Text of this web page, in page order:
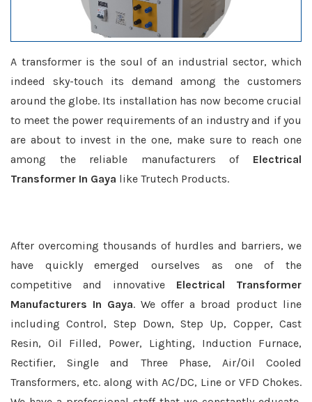
A transformer is the soul of an industrial sector, which
indeed sky-touch its demand among the customers
around the globe. Its installation has now become crucial
to meet the power requirements of an industry and if you
are about to invest in the one, make sure to reach one
among the reliable manufacturers of Electrical
Transformer In Gaya like Trutech Products.
After overcoming thousands of hurdles and barriers, we
have quickly emerged ourselves as one of the
competitive and innovative Electrical Transformer
Manufacturers In Gaya. We offer a broad product line
including Control, Step Down, Step Up, Copper, Cast
Resin, Oil Filled, Power, Lighting, Induction Furnace,
Rectifier, Single and Three Phase, Air/Oil Cooled
Transformers, etc. along with AC/DC, Line or VFD Chokes.